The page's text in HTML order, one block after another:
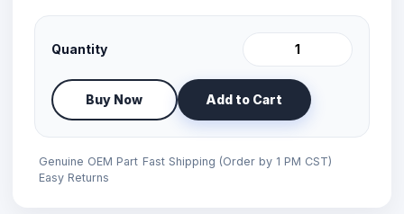
Quantity
Buy Now Add to Cart
Genuine OEM Part Fast Shipping (Order by 1 PM CST)
Easy Returns